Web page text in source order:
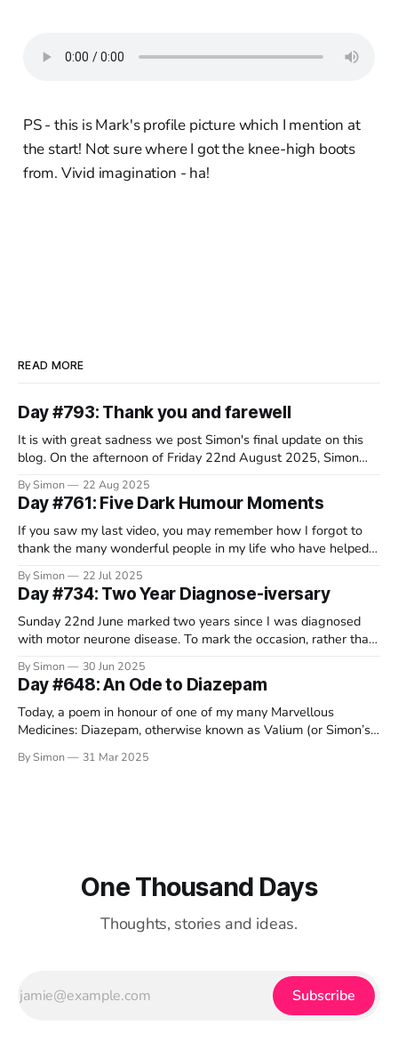
PS - this is Mark's profile picture which I mention at
the start! Not sure where I got the knee-high boots
from. Vivid imagination - ha!
READ MORE
Day #793: Thank you and farewell
It is with great sadness we post Simon's final update on this
blog. On the afternoon of Friday 22nd August 2025, Simon
would from him and, in a beautiful and serene spot in
Switzerland, surrounded by his family, he
By Simon 22 Aug 2025
Day #761: Five Dark Humour Moments
If you saw my last video, you may remember how I forgot to
thank the many wonderful people in my life who have helped
that a lot of you have been rather fantastic, so I’m still working
By Simon 22 Jul 2025
Day #734: Two Year Diagnose-iversary
Sunday 22nd June marked two years since I was diagnosed
with motor neurone disease. To mark the occasion, rather than
video-based ramblings instead. As always, I love to read your
comments down below. Also as always,
By Simon 30 Jun 2025
Day #648: An Ode to Diazepam
Today, a poem in honour of one of my many Marvellous
Medicines: Diazepam, otherwise known as Valium (or Simon’s
Darren, who is running the Brighton marathon on Sunday to
By Simon 31 Mar 2025
One Thousand Days
Thoughts, stories and ideas.
Subscribe